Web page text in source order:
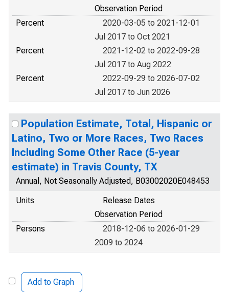
Observation Period
Percent
2020-03-05 to 2021-12-01
Jul 2017 to Oct 2021
Percent
2021-12-02 to 2022-09-28
Jul 2017 to Aug 2022
Percent
2022-09-29 to 2026-07-02
Jul 2017 to Jun 2026
Population Estimate, Total, Hispanic or
Latino, Two or More Races, Two Races
Including Some Other Race (5-year
estimate) in Travis County, TX
Annual, Not Seasonally Adjusted, B03002020E048453
Units
Release Dates
Observation Period
Persons
2018-12-06 to 2026-01-29
2009 to 2024
Add to Graph